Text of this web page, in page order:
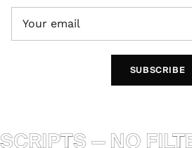
SUBSCRIBE
— NO FILTERS